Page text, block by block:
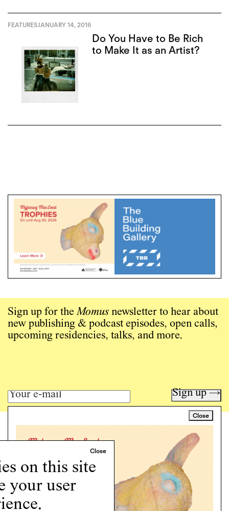
on this site
your user
FEATURESJANUARY 14, 2016
Do You Have to Be Rich
to Make It as an Artist?
Close
Sign up for theMomus newsletter to hear about
new publishing & podcast episodes, open calls,
upcoming residencies, talks, and more.
Sign up →
Art writing for a critical time.
Programs
Podcast
About
Support